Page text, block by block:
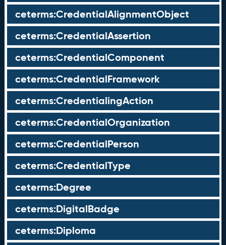
ceterms:CredentialAlignmentObject
ceterms:CredentialAssertion
ceterms:CredentialComponent
ceterms:CredentialFramework
ceterms:CredentialingAction
ceterms:CredentialOrganization
ceterms:CredentialPerson
ceterms:CredentialType
ceterms:Degree
ceterms:DigitalBadge
ceterms:Diploma